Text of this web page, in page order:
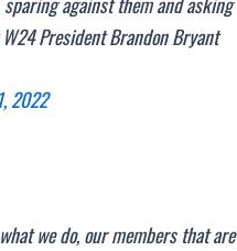
President Brandon Bryant
2022
we do, our members that are